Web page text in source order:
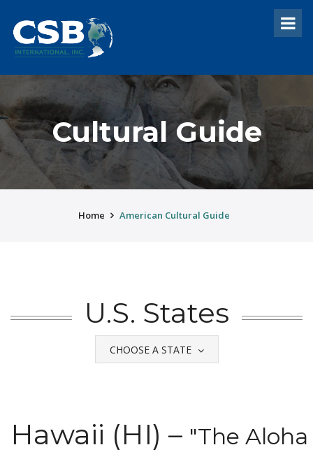
Cultural Guide
Home American Cultural Guide
U.S. States
CHOOSE A STATE
Hawaii (HI) – "The Aloha